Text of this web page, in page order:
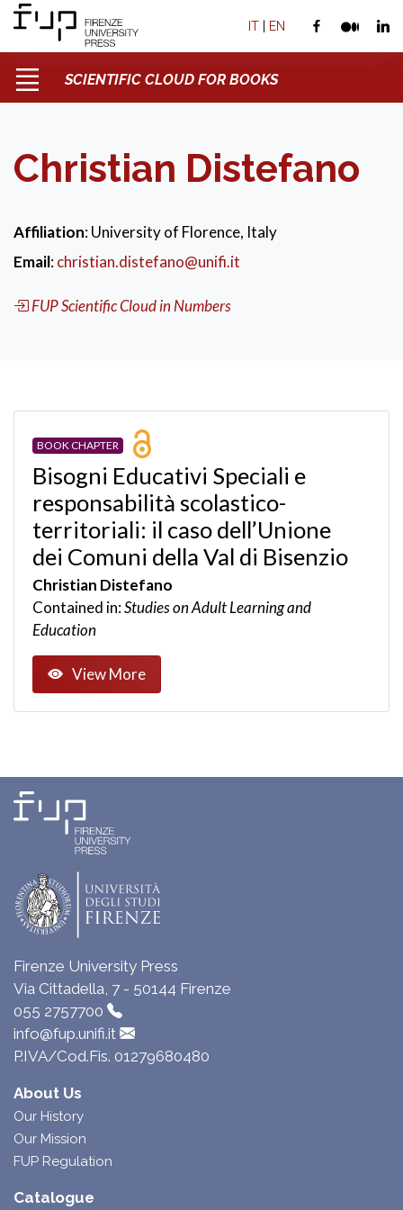
IT | EN
SCIENTIFIC CLOUD FOR BOOKS
Christian Distefano
Affiliation: University of Florence, Italy
Email:christian.distefano@unifi.it
FUP Scientific Cloud in Numbers
BOOK CHAPTER
Bisogni Educativi Speciali e
responsabilità scolastico-
territoriali: il caso dell’Unione
dei Comuni della Val di Bisenzio
Christian Distefano
Contained in:Studies on Adult Learning and
Education
View More
Firenze University Press
Via Cittadella, 7 - 50144 Firenze
055 2757700
info@fup.unifi.it
P.IVA/Cod.Fis. 01279680480
About Us
Our History
Our Mission
FUP Regulation
Catalogue